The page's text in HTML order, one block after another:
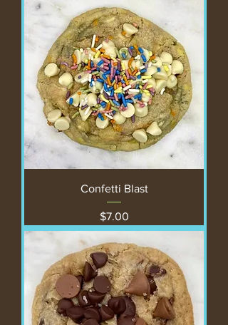
Confetti Blast
Price
$7.00